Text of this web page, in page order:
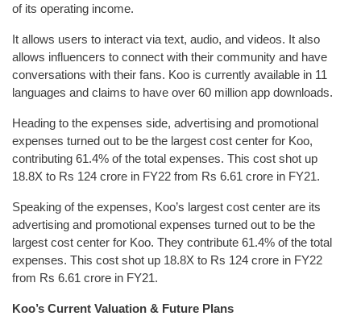
of its operating income.
It allows users to interact via text, audio, and videos. It also
allows influencers to connect with their community and have
conversations with their fans. Koo is currently available in 11
languages and claims to have over 60 million app downloads.
Heading to the expenses side, advertising and promotional
expenses turned out to be the largest cost center for Koo,
contributing 61.4% of the total expenses. This cost shot up
18.8X to Rs 124 crore in FY22 from Rs 6.61 crore in FY21.
Speaking of the expenses, Koo’s largest cost center are its
advertising and promotional expenses turned out to be the
largest cost center for Koo. They contribute 61.4% of the total
expenses. This cost shot up 18.8X to Rs 124 crore in FY22
from Rs 6.61 crore in FY21.
Koo’s Current Valuation & Future Plans